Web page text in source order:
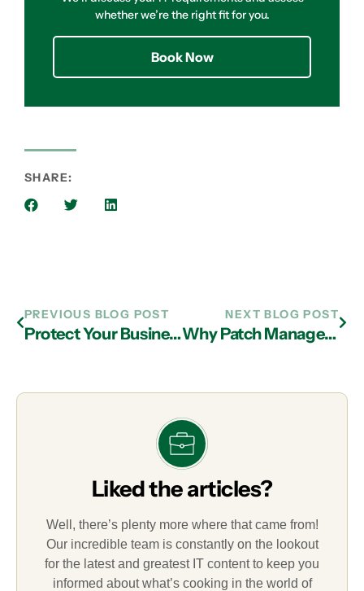
whether we’re the right fit for you.
Book Now
SHARE:
PREVIOUS BLOG POST
Protect Your Business from the Dark Web with IT Support in Atlanta
NEXT BLOG POST
Why Patch Management Should Be Part of Your Outsourced IT Services in Atlanta
Liked the articles?
Well, there’s plenty more where that came from!
Our incredible team is constantly on the lookout
for the latest and greatest IT content to keep you
informed about what’s cooking in the world of